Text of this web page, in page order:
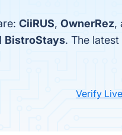
CiiRUS, OwnerRez,
BistroStays. The
Verify